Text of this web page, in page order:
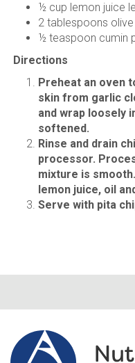
½ cup lemon juice
2 tablespoons
½ teaspoon cumin
Directions
Preheat an oven
skin from garlic
and wrap loosely
softened.
Rinse and drain
processor.
mixture is
lemon juice, oil
Serve with pita